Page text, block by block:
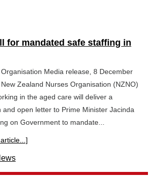
for mandated safe staffing in
Media release, 8 December
Zealand Nurses Organisation (NZNO)
in the aged care will deliver a
and open letter to Prime Minister Jacinda
on Government to mandate...